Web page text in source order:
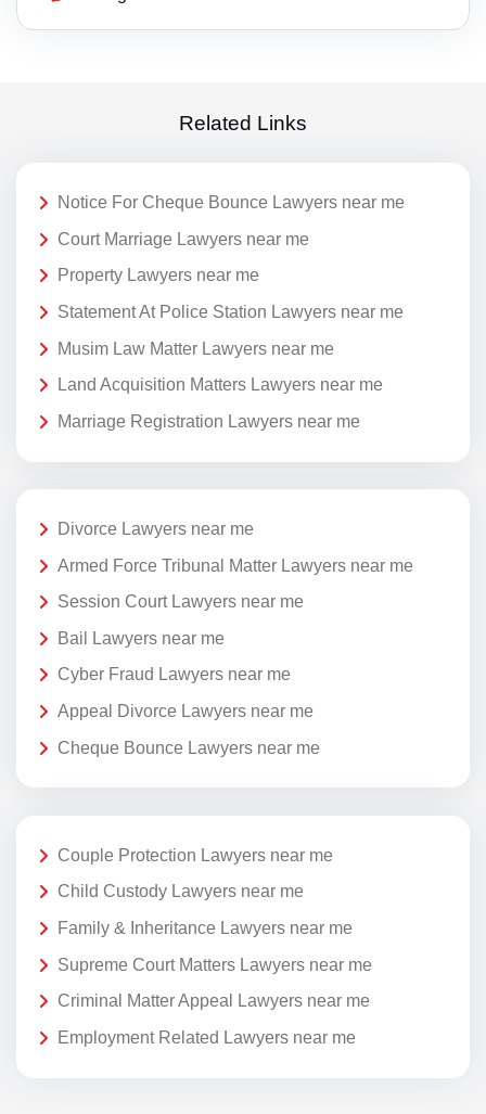
Related Links
Notice For Cheque Bounce Lawyers near me
Court Marriage Lawyers near me
Property Lawyers near me
Statement At Police Station Lawyers near me
Musim Law Matter Lawyers near me
Land Acquisition Matters Lawyers near me
Marriage Registration Lawyers near me
Divorce Lawyers near me
Armed Force Tribunal Matter Lawyers near me
Session Court Lawyers near me
Bail Lawyers near me
Cyber Fraud Lawyers near me
Appeal Divorce Lawyers near me
Cheque Bounce Lawyers near me
Couple Protection Lawyers near me
Child Custody Lawyers near me
Family & Inheritance Lawyers near me
Supreme Court Matters Lawyers near me
Criminal Matter Appeal Lawyers near me
Employment Related Lawyers near me